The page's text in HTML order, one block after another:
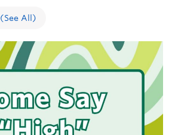
(See All)